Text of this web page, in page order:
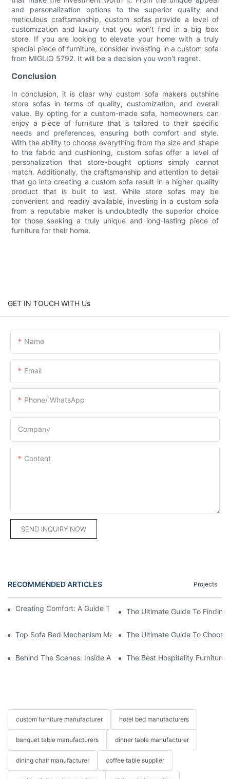
and personalization options to the superior quality and
meticulous craftsmanship, custom sofas provide a level of
customization and luxury that you won't find in a big box
store. If you are looking to elevate your home with a truly
special piece of furniture, consider investing in a custom sofa
from MIGLIO 5792. It will be a decision you won't regret.
Conclusion
In conclusion, it is clear why custom sofa makers outshine
store sofas in terms of quality, customization, and overall
value. By opting for a custom-made sofa, homeowners can
enjoy a piece of furniture that is tailored to their specific
needs and preferences, ensuring both comfort and style.
With the ability to choose everything from the size and shape
to the fabric and cushioning, custom sofas offer a level of
personalization that store-bought options simply cannot
match. Additionally, the craftsmanship and attention to detail
that go into creating a custom sofa result in a higher quality
product that is built to last. While store sofas may be
convenient and readily available, investing in a custom sofa
from a reputable maker is undoubtedly the superior choice
for those seeking a truly unique and long-lasting piece of
furniture for their home.
GET IN TOUCH WITH Us
Name
Email
Phone/ WhatsApp
Company
Content
SEND INQUIRY NOW
RECOMMENDED ARTICLES Projects
Creating Comfort: A Guide To Custom Sofa Manufacturers
The Ultimate Guide To
Top Sofa Bed Mechanism Manufacturers: Providing Quality
The Ultimate Guide To
Behind The Scenes: Inside A Hotel Furniture Factory
The Best Hospitality Furniture
custom furniture manufacturer hotel bed manufacturers
banquet table manufacturers dinner table manufacturer
dining chair manufacturer coffee table supplier